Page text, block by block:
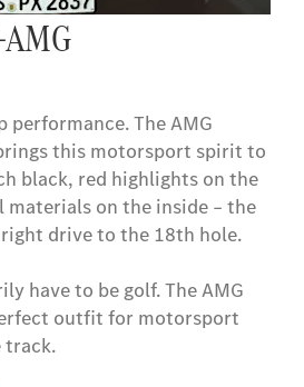
performance. The AMG
this motorsport spirit to
black, red highlights on the
on the inside – the
drive to the 18th hole.
have to be golf. The AMG
outfit for motorsport
track.